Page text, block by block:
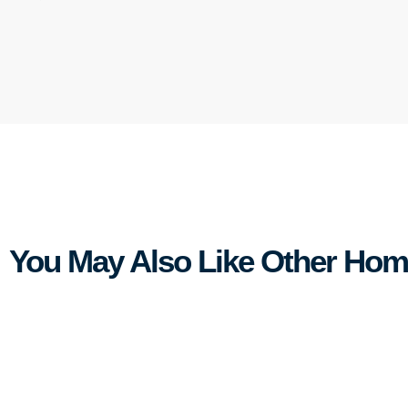
You May Also Like Other